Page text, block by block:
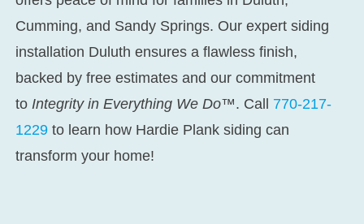
Cumming, and Sandy Springs. Our expertsiding
installation Duluth ensures a flawless finish,
backed by free estimates and our commitment
toIntegrity in Everything We Do™. Call 770-217-
1229 to learn how Hardie Plank siding can
transform your home!